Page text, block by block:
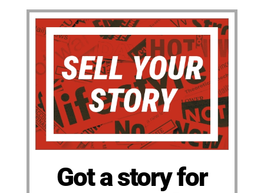
Got a story for